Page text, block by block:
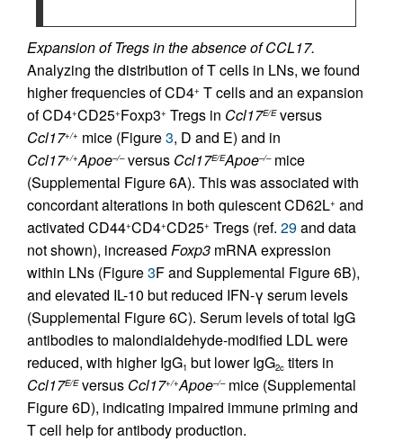
Expansion of Tregs in the absence of CCL17.
Analyzing the distribution of T cells in LNs, we found
higher frequencies of CD4+ T cells and an expansion
of CD4+CD25+Foxp3+ Tregs in Ccl17E/Eversus
Ccl17+/+ mice (Figure3, D and E) and in
Ccl17+/+Apoe–/–versus Ccl17E/EApoe–/–mice
(Supplemental Figure 6A). This was associated with
concordant alterations in both quiescent CD62L+ and
activated CD44+CD4+CD25+ Tregs (ref. 29and data
not shown), increased Foxp3 mRNA expression
within LNs (Figure3F and Supplemental Figure 6B),
and elevated IL-10 but reduced IFN-γ serum levels
(Supplemental Figure 6C). Serum levels of total IgG
antibodies to malondialdehyde-modified LDL were
reduced, with higher IgG1 but lower IgG2c titers in
Ccl17E/Eversus Ccl17+/+Apoe–/–mice (Supplemental
Figure 6D), indicating impaired immune priming and
T cell help for antibody production.